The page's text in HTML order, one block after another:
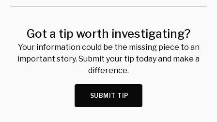
Got a tip worth investigating?
Your information could be the missing piece to an
important story. Submit your tip today and make a
difference.
SUBMIT TIP